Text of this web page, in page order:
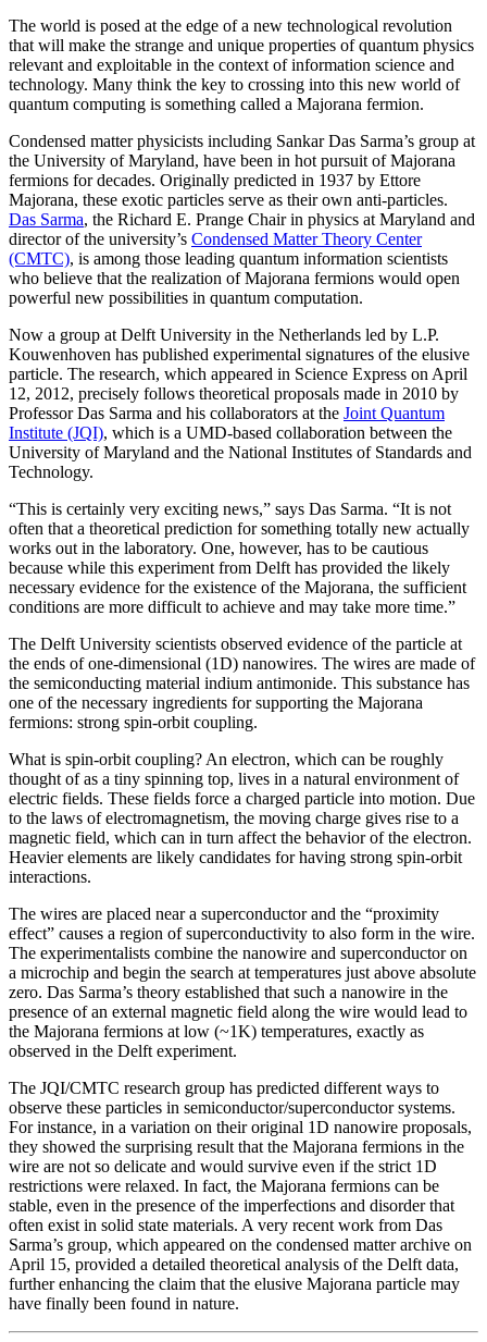
The world is posed at the edge of a new technological revolution
that will make the strange and unique properties of quantum physics
relevant and exploitable in the context of information science and
technology. Many think the key to crossing into this new world of
quantum computing is something called a Majorana fermion.
Condensed matter physicists including Sankar Das Sarma’s group at
the University of Maryland, have been in hot pursuit of Majorana
fermions for decades. Originally predicted in 1937 by Ettore
Majorana, these exotic particles serve as their own anti-particles.
Das Sarma, the Richard E. Prange Chair in physics at Maryland and
director of the university’s Condensed Matter Theory Center
(CMTC), is among those leading quantum information scientists
who believe that the realization of Majorana fermions would open
powerful new possibilities in quantum computation.
Now a group at Delft University in the Netherlands led by L.P.
Kouwenhoven has published experimental signatures of the elusive
particle. The research, which appeared in Science Express on April
12, 2012, precisely follows theoretical proposals made in 2010 by
Professor Das Sarma and his collaborators at the Joint Quantum
Institute (JQI), which is a UMD-based collaboration between the
University of Maryland and the National Institutes of Standards and
Technology.
“This is certainly very exciting news,” says Das Sarma. “It is not
often that a theoretical prediction for something totally new actually
works out in the laboratory. One, however, has to be cautious
because while this experiment from Delft has provided the likely
necessary evidence for the existence of the Majorana, the sufficient
conditions are more difficult to achieve and may take more time.”
The Delft University scientists observed evidence of the particle at
the ends of one-dimensional (1D) nanowires. The wires are made of
the semiconducting material indium antimonide. This substance has
one of the necessary ingredients for supporting the Majorana
fermions: strong spin-orbit coupling.
What is spin-orbit coupling? An electron, which can be roughly
thought of as a tiny spinning top, lives in a natural environment of
electric fields. These fields force a charged particle into motion. Due
to the laws of electromagnetism, the moving charge gives rise to a
magnetic field, which can in turn affect the behavior of the electron.
Heavier elements are likely candidates for having strong spin-orbit
interactions.
The wires are placed near a superconductor and the “proximity
effect” causes a region of superconductivity to also form in the wire.
The experimentalists combine the nanowire and superconductor on
a microchip and begin the search at temperatures just above absolute
zero. Das Sarma’s theory established that such a nanowire in the
presence of an external magnetic field along the wire would lead to
the Majorana fermions at low (~1K) temperatures, exactly as
observed in the Delft experiment.
The JQI/CMTC research group has predicted different ways to
observe these particles in semiconductor/superconductor systems.
For instance, in a variation on their original 1D nanowire proposals,
they showed the surprising result that the Majorana fermions in the
wire are not so delicate and would survive even if the strict 1D
restrictions were relaxed. In fact, the Majorana fermions can be
stable, even in the presence of the imperfections and disorder that
often exist in solid state materials. A very recent work from Das
Sarma’s group, which appeared on the condensed matter archive on
April 15, provided a detailed theoretical analysis of the Delft data,
further enhancing the claim that the elusive Majorana particle may
have finally been found in nature.